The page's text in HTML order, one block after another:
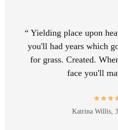
“ Yielding place upon
you'll had years which
for grass. Created.
face you'll
Katrina Willis,